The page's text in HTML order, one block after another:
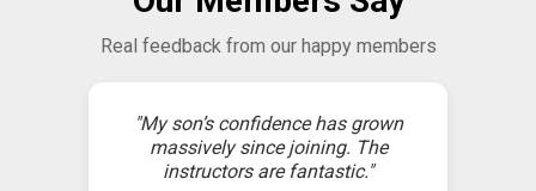
Real feedback from our happy members
"My son’s confidence has grown
massively since joining. The
instructors are fantastic."